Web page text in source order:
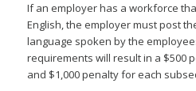
If an employer has a workforce
English, the employer must post
language spoken by the
requirements will result in a $500
and $1,000 penalty for each